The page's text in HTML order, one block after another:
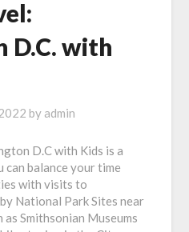
D.C. with
by admin
D.C with Kids is a
can balance your time
with visits to
National Park Sites near
Smithsonian Museums